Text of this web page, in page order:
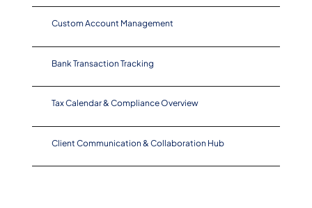
Custom Account Management
Bank Transaction Tracking
Tax Calendar & Compliance Overview
Client Communication & Collaboration Hub